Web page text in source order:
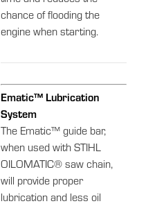
chance of flooding the
engine when starting.
Ematic™ Lubrication
System
The Ematic™ guide bar,
when used with STIHL
OILOMATIC® saw chain,
will provide proper
lubrication and less oil